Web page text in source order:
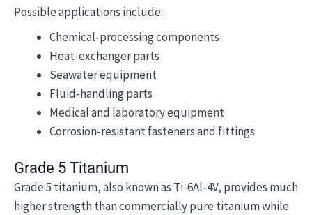
Possible applications include:
Chemical-processing components
Heat-exchanger parts
Seawater equipment
Fluid-handling parts
Medical and laboratory equipment
Corrosion-resistant fasteners and fittings
Grade 5 Titanium
Grade 5 titanium, also known as Ti-6Al-4V, provides much
higher strength than commercially pure titanium while